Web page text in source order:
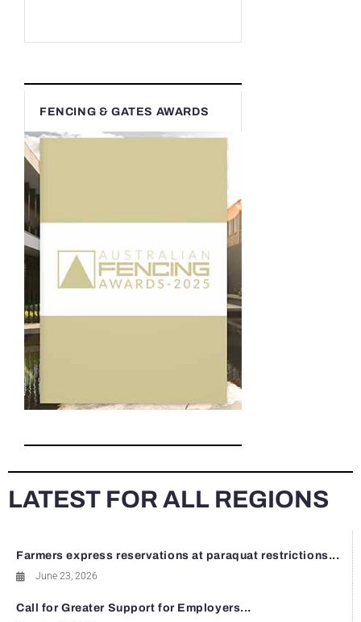
FENCING & GATES AWARDS
LATEST FOR ALL REGIONS
Farmers express reservations at paraquat restrictions...
June 23, 2026
Call for Greater Support for Employers...